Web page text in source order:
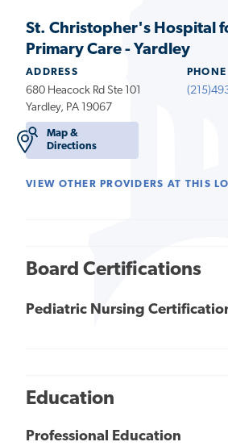
St. Christopher's Hospital
Primary Care - Yardley
ADDRESS
680 Heacock Rd Ste 101
Yardley, PA 19067
Map &
Directions
PHONE
VIEW OTHER PROVIDERS AT THIS
Board Certifications
Pediatric Nursing
Education
Professional Education